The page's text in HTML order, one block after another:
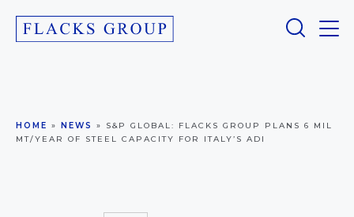
HOME » NEWS » S&P GLOBAL: FLACKS GROUP PLANS 6 MIL
MT/YEAR OF STEEL CAPACITY FOR ITALY’S ADI